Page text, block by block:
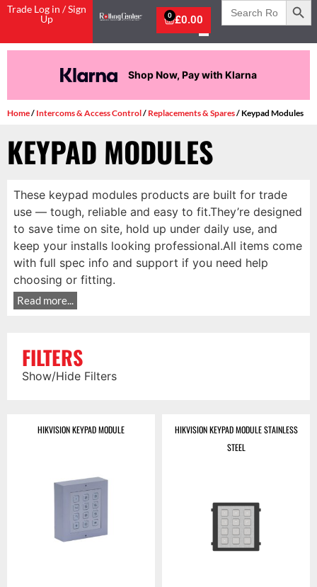
Trade Log in / Sign
Up
£0.00
0
Search
for:
Shop Now, Pay with Klarna
Home/ Intercoms & Access Control/ Replacements & Spares/ Keypad Modules
KEYPAD MODULES
These keypad modules products are built for trade
use — tough, reliable and easy to fit.They’re designed
to save time on site, hold up under daily use, and
keep your installs looking professional.All items come
with full spec info and support if you need help
choosing or fitting.
Read more...
FILTERS
Show/Hide Filters
HIKVISION KEYPAD MODULE
HIKVISION KEYPAD MODULE STAINLESS
STEEL